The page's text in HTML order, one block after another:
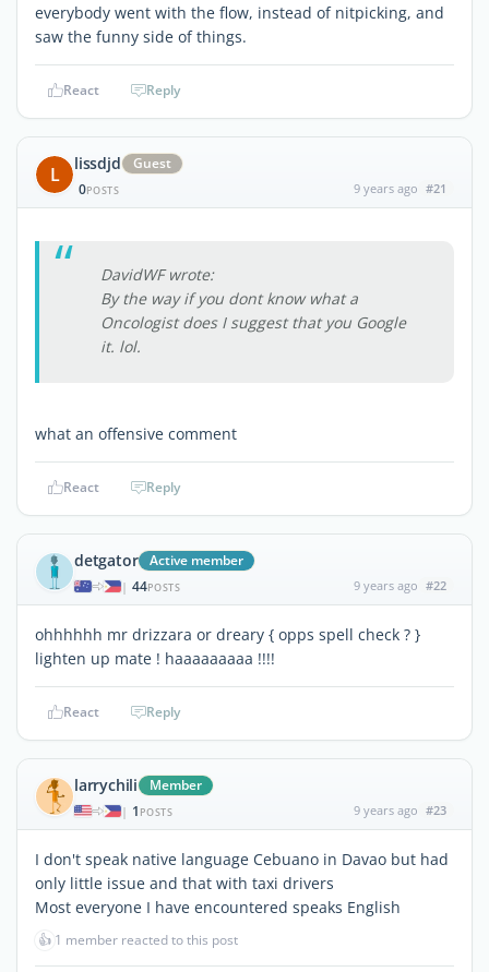
everybody went with the flow, instead of nitpicking, and
saw the funny side of things.
React Reply
L lissdjd
Guest
0POSTS 9 years ago #21
DavidWF wrote:
By the way if you dont know what a
Oncologist does I suggest that you Google
it. lol.
what an offensive comment
React Reply
detgator Active member
| 44POSTS 9 years ago #22
ohhhhhh mr drizzara or dreary { opps spell check ? }
lighten up mate ! haaaaaaaaa !!!!
React Reply
larrychili Member
| 1 POSTS 9 years ago #23
I don't speak native language Cebuano in Davao but had
only little issue and that with taxi drivers
Most everyone I have encountered speaks English
👍 1 member reacted to this post